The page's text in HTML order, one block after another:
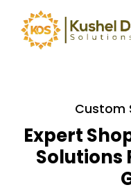
Custom
Expert
Solutions